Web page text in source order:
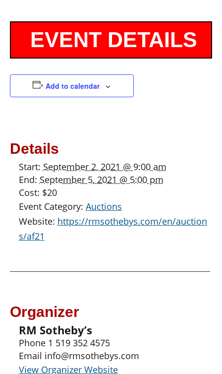
Add to calendar
Details
Start: September 2, 2021 @ 9:00 am
End: September 5, 2021 @ 5:00 pm
Cost: $20
Event Category: Auctions
Website: https://rmsothebys.com/en/auction
s/af21
Organizer
RM Sotheby’s
Phone 1 519 352 4575
Email info@rmsothebys.com
View Organizer Website